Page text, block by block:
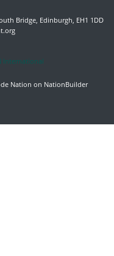
Bridge, Edinburgh, EH1 1DD
International
Nation on NationBuilder